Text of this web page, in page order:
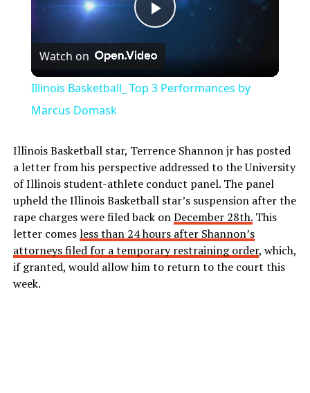
Play
Video
Watch on
Illinois Basketball_ Top 3 Performances by
Marcus Domask
Illinois Basketball star, Terrence Shannon jr has posted
a letter from his perspective addressed to the University
of Illinois student-athlete conduct panel. The panel
upheld the Illinois Basketball star’s suspension after the
rape charges were filed back onDecember 28th.This
letter comesless than 24 hours after Shannon’s
attorneys filed for a temporary restraining order, which,
if granted, would allow him to return to the court this
week.